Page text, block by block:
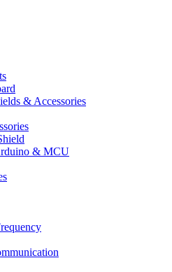
& Accessories
& MCU